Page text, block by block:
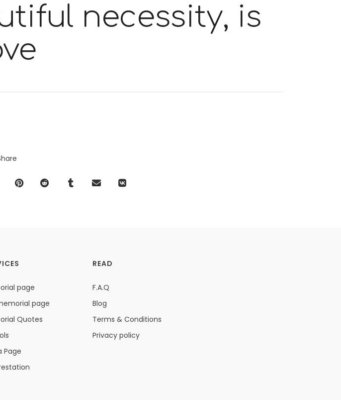
necessity, is
page
page
Quotes
Page
READ
F.A.Q
Blog
Terms & Conditions
Privacy policy